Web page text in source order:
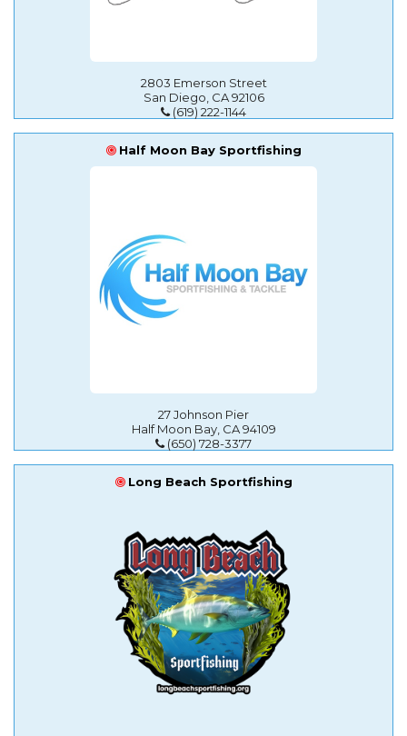
2803 Emerson Street
San Diego, CA 92106
(619) 222-1144
Half Moon Bay Sportfishing
27 Johnson Pier
Half Moon Bay, CA 94109
(650) 728-3377
Long Beach Sportfishing